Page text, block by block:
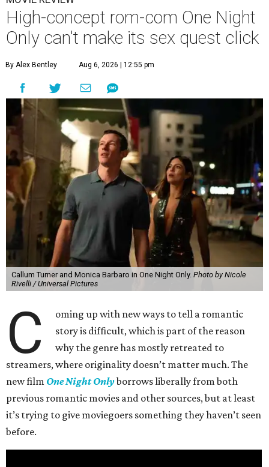
High-concept rom-com One Night
Only can't make its sex quest click
By Alex Bentley Aug 6, 2026 | 12:55 pm
Callum Turner and Monica Barbaro in One Night Only. Photo by Nicole
Rivelli / Universal Pictures
C
oming up with new ways to tell a romantic
story is difficult, which is part of the reason
why the genre has mostly retreated to
streamers, where originality doesn’t matter much. The
new film One Night Onlyborrows liberally from both
previous romantic movies and other sources, but at least
it’s trying to give moviegoers something they haven’t seen
before.